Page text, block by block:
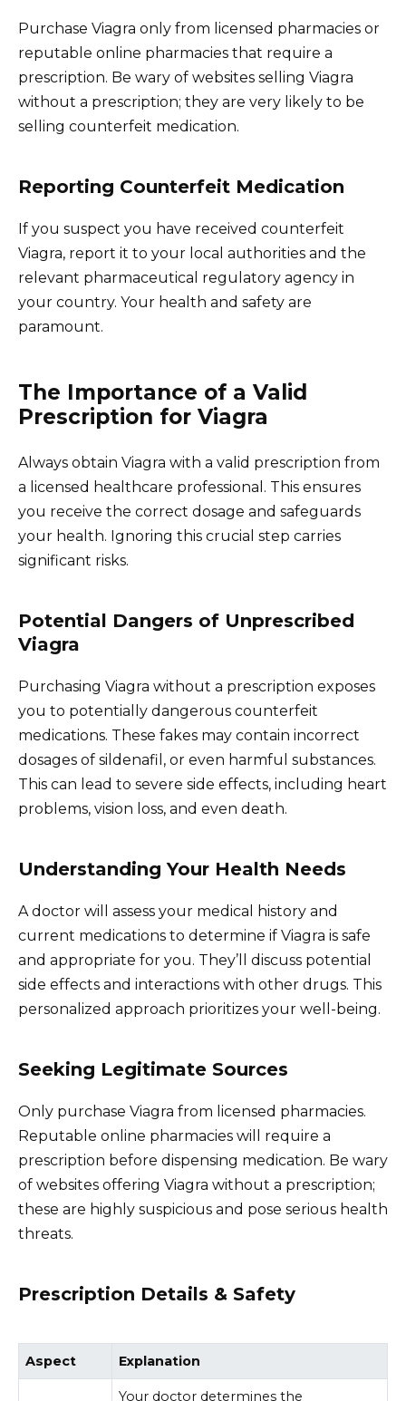
Purchase Viagra only from licensed pharmacies or
reputable online pharmacies that require a
prescription. Be wary of websites selling Viagra
without a prescription; they are very likely to be
selling counterfeit medication.
Reporting Counterfeit Medication
If you suspect you have received counterfeit
Viagra, report it to your local authorities and the
relevant pharmaceutical regulatory agency in
your country. Your health and safety are
paramount.
The Importance of a Valid
Prescription for Viagra
Always obtain Viagra with a valid prescription from
a licensed healthcare professional. This ensures
you receive the correct dosage and safeguards
your health. Ignoring this crucial step carries
significant risks.
Potential Dangers of Unprescribed
Viagra
Purchasing Viagra without a prescription exposes
you to potentially dangerous counterfeit
medications. These fakes may contain incorrect
dosages of sildenafil, or even harmful substances.
This can lead to severe side effects, including heart
problems, vision loss, and even death.
Understanding Your Health Needs
A doctor will assess your medical history and
current medications to determine if Viagra is safe
and appropriate for you. They’ll discuss potential
side effects and interactions with other drugs. This
personalized approach prioritizes your well-being.
Seeking Legitimate Sources
Only purchase Viagra from licensed pharmacies.
Reputable online pharmacies will require a
prescription before dispensing medication. Be wary
of websites offering Viagra without a prescription;
these are highly suspicious and pose serious health
threats.
Prescription Details & Safety
Aspect Explanation
Your doctor determines the